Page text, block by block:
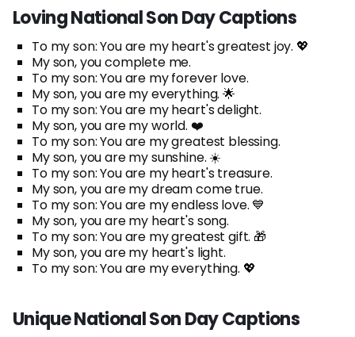
Loving National Son Day Captions
To my son: You are my heart's greatest joy. 💖
My son, you complete me.
To my son: You are my forever love.
My son, you are my everything. 🌟
To my son: You are my heart's delight.
My son, you are my world. ❤️
To my son: You are my greatest blessing.
My son, you are my sunshine. ☀️
To my son: You are my heart's treasure.
My son, you are my dream come true.
To my son: You are my endless love. 💙
My son, you are my heart's song.
To my son: You are my greatest gift. 🎁
My son, you are my heart's light.
To my son: You are my everything. 💖
Unique National Son Day Captions